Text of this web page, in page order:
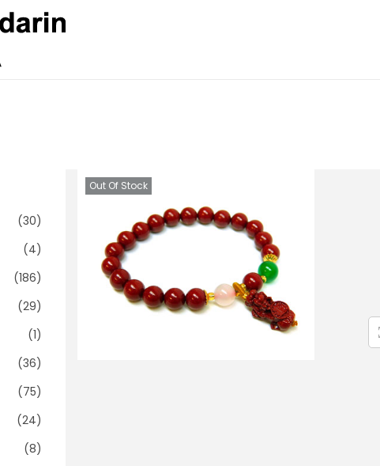
Out Of Stock
(30)
(4)
(186)
(29)
(1)
(36)
(75)
(24)
(8)